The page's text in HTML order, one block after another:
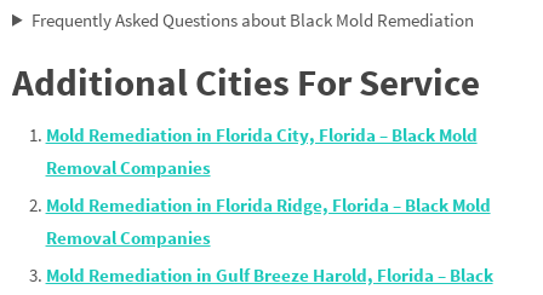
Frequently Asked Questions about Black Mold Remediation
Additional Cities For Service
Mold Remediation in Florida City, Florida – Black Mold
Removal Companies
Mold Remediation in Florida Ridge, Florida – Black Mold
Removal Companies
Mold Remediation in Gulf Breeze Harold, Florida – Black